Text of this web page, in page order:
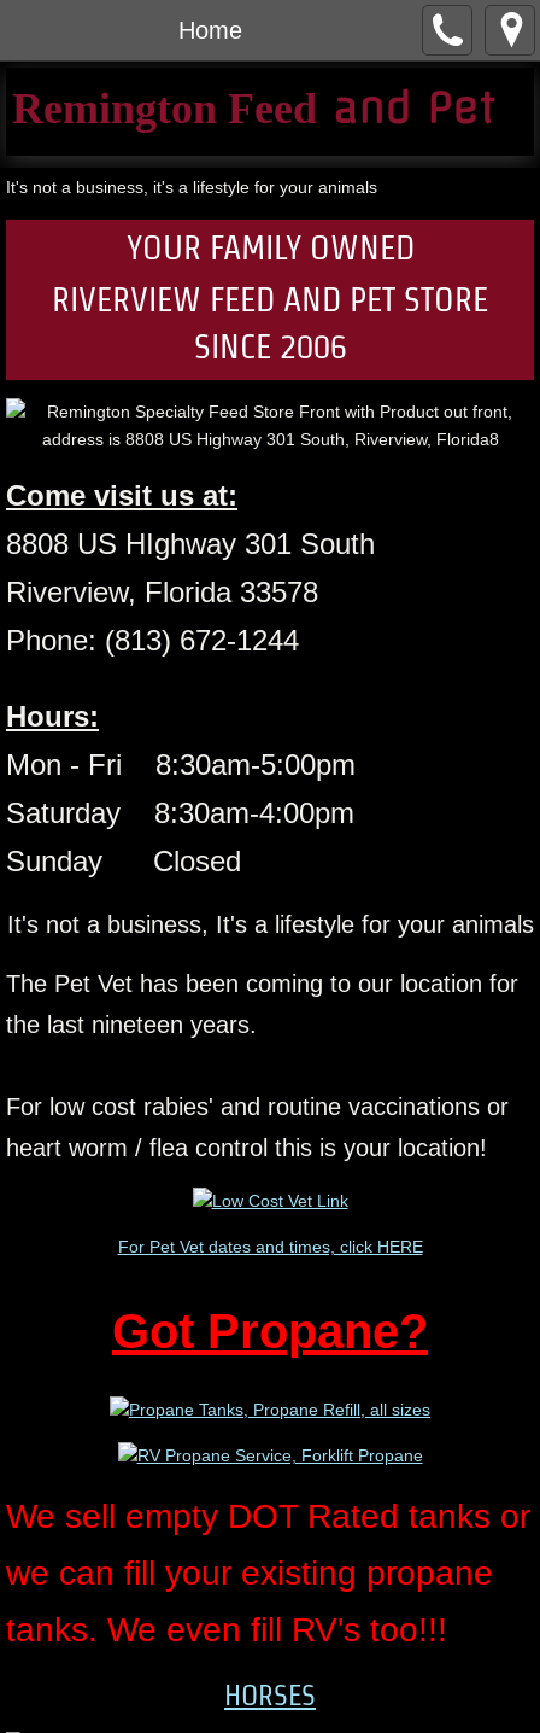
Home
Remington Feed ​ and Pet​
It's not a business, it's a lifestyle for your animals
YOUR FAMILY OWNED
RIVERVIEW FEED AND PET STORE
SINCE 2006
Come visit us at:
8808 US HIghway 301 South
Riverview, Florida 33578
Phone: (813) 672-1244
Hours:
Mon - Fri 8:30am-5:00pm
Saturday 8:30am-4:00pm
Sunday Closed
It's not a business, It's a lifestyle for your animals
The Pet Vet has been coming to our location for
the last nineteen years.
For low cost rabies' and routine vaccinations or
heart worm / flea control this is your location!
For Pet Vet dates and times, click HERE
Got Propane?
We sell empty DOT Rated tanks or
we can fill your existing propane
tanks. We even fill RV's too!!!
HORSES